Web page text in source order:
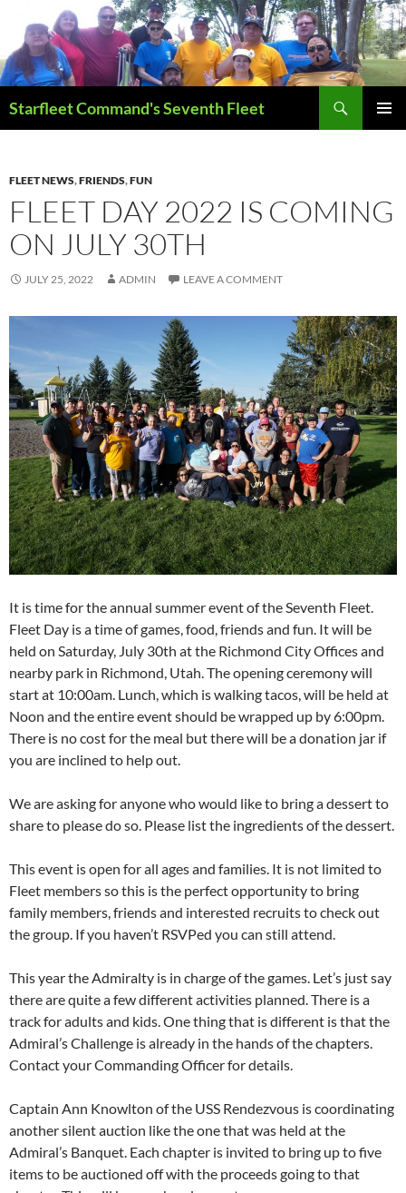
content
Starfleet Command's Seventh Fleet
FLEET NEWS,FRIENDS,FUN
FLEET DAY 2022 IS COMING
ON JULY 30TH
JULY 25, 2022 ADMIN LEAVE A COMMENT
It is time for the annual summer event of the Seventh Fleet.
Fleet Day is a time of games, food, friends and fun. It will be
held on Saturday, July 30th at the Richmond City Offices and
nearby park in Richmond, Utah. The opening ceremony will
start at 10:00am. Lunch, which is walking tacos, will be held at
Noon and the entire event should be wrapped up by 6:00pm.
There is no cost for the meal but there will be a donation jar if
you are inclined to help out.
We are asking for anyone who would like to bring a dessert to
share to please do so. Please list the ingredients of the dessert.
This event is open for all ages and families. It is not limited to
Fleet members so this is the perfect opportunity to bring
family members, friends and interested recruits to check out
the group. If you haven’t RSVPed you can still attend.
This year the Admiralty is in charge of the games. Let’s just say
there are quite a few different activities planned. There is a
track for adults and kids. One thing that is different is that the
Admiral’s Challenge is already in the hands of the chapters.
Contact your Commanding Officer for details.
Captain Ann Knowlton of the USS Rendezvous is coordinating
another silent auction like the one that was held at the
Admiral’s Banquet. Each chapter is invited to bring up to five
items to be auctioned off with the proceeds going to that